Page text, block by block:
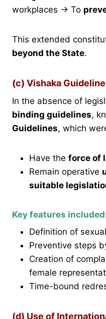
workplaces → To
This extended
beyond the State.
(c) Vishaka
In the absence of
binding guidelines,
Guidelines, which
Have the force of
Remain operative
suitable
Key features
Definition of
Preventive steps
Creation of
female
Time-bound
(d) Use of